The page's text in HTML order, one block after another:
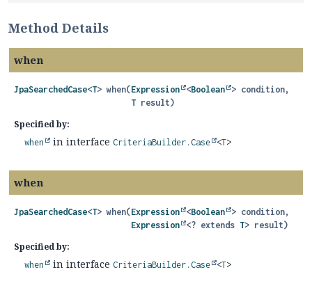
Method Details
when
JpaSearchedCase<T> when(Expression <Boolean
> condition,
T result)
Specified by:
when in interface CriteriaBuilder.Case <T>
when
JpaSearchedCase<T> when(Expression <Boolean
> condition,
Expression
<? extends T> result)
Specified by:
when in interface CriteriaBuilder.Case <T>